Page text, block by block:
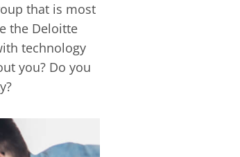
that is most
the Deloitte
technology
you? Do you